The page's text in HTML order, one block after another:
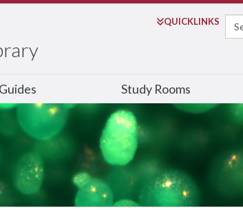
QUICKLINKS
Search
Study Rooms